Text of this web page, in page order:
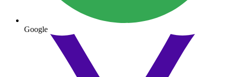
Google